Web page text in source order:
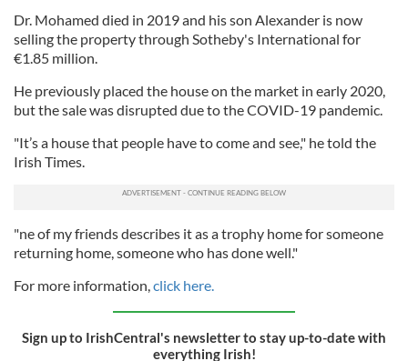
Dr. Mohamed died in 2019 and his son Alexander is now
selling the property through Sotheby's International for
€1.85 million.
He previously placed the house on the market in early 2020,
but the sale was disrupted due to the COVID-19 pandemic.
"It’s a house that people have to come and see," he told the
Irish Times.
"ne of my friends describes it as a trophy home for someone
returning home, someone who has done well."
For more information,click here.
Sign up to IrishCentral's newsletter to stay up-to-date with
everything Irish!